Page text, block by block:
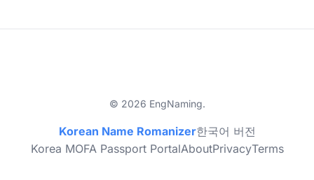
© 2026 EngNaming.
Korean Name Romanizer한국어 버전
Korea MOFA Passport PortalAboutPrivacyTerms